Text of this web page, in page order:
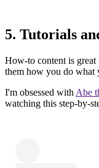
5. Tutorials
How-to content is
them how you do what
I'm obsessed with Abe
watching this step-by-